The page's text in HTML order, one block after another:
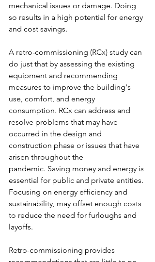
mechanical issues or damage. Doing
so results in a high potential for energy
and cost savings.
A retro-commissioning (RCx) study can
do just that by assessing the existing
equipment and recommending
measures to improve the building's
use, comfort, and energy
consumption. RCx can address and
resolve problems that may have
occurred in the design and
construction phase or issues that have
arisen throughout the
pandemic. Saving money and energy is
essential for public and private entities.
Focusing on energy efficiency and
sustainability, may offset enough costs
to reduce the need for furloughs and
layoffs.
Retro-commissioning provides